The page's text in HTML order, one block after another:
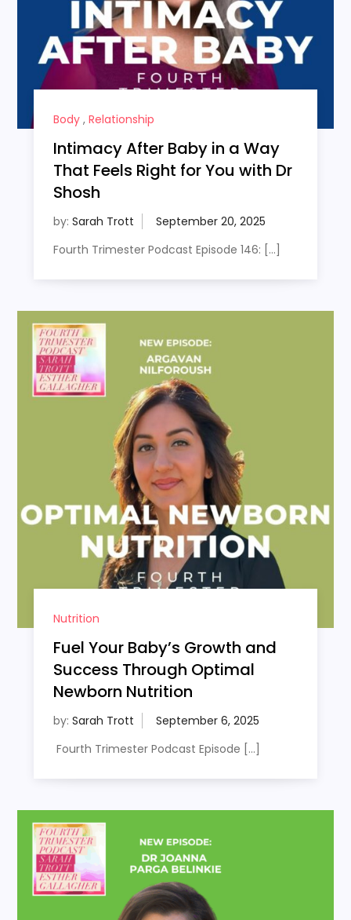
Body, Relationship
Intimacy After Baby in a Way
That Feels Right for You with Dr
Shosh
by: Sarah Trott
Fourth Trimester Podcast Episode 146: […]
Nutrition
Fuel Your Baby’s Growth and
Success Through Optimal
Newborn Nutrition
by: Sarah Trott
Fourth Trimester Podcast Episode […]